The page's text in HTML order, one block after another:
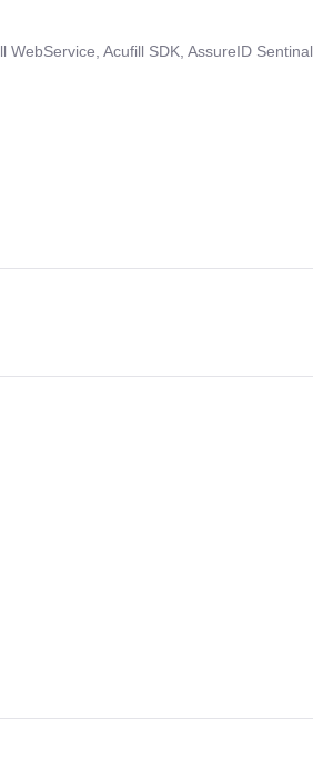
WebService, Acufill SDK, AssureID Sentinal